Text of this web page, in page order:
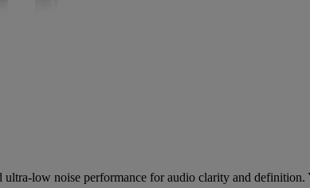
low noise performance for audio clarity and